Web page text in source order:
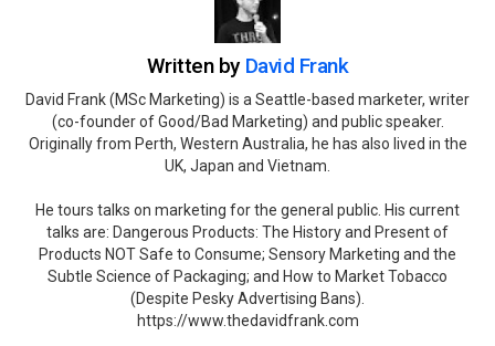
Written by David Frank
David Frank (MSc Marketing) is a Seattle-based marketer, writer
(co-founder of Good/Bad Marketing) and public speaker.
Originally from Perth, Western Australia, he has also lived in the
UK, Japan and Vietnam.
He tours talks on marketing for the general public. His current
talks are: Dangerous Products: The History and Present of
Products NOT Safe to Consume; Sensory Marketing and the
Subtle Science of Packaging; and How to Market Tobacco
(Despite Pesky Advertising Bans).
https://www.thedavidfrank.com